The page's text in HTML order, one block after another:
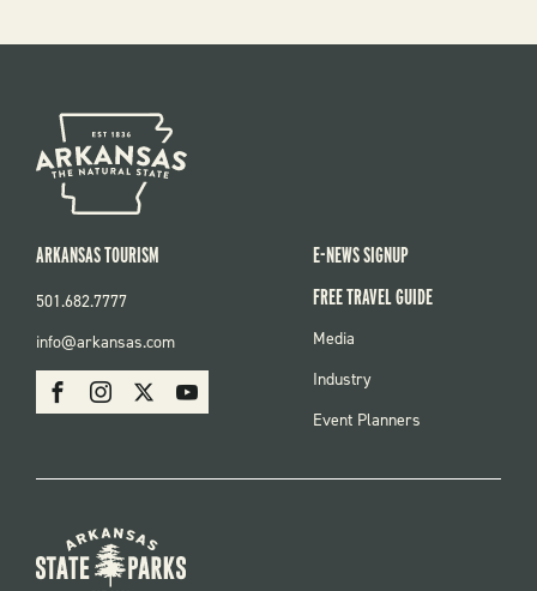
SOCIAL
FacebookInstagram Youtube
ARKANSAS TOURISM
501.682.7777
info@arkansas.com
E-NEWS SIGNUP
FREE TRAVEL GUIDE
FOOTER
Media
Industry
Event Planners